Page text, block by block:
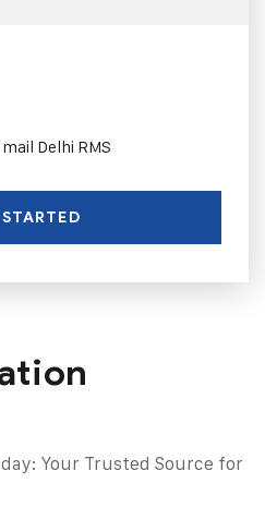
Delhi RMS
Your Trusted Source for